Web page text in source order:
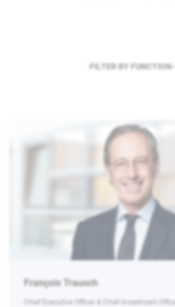
FILTER BY FUNCTION
François Trausch
Chief Executive Officer & Chief Investment